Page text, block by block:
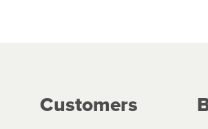
credit contracts are subject to
before accepting. For more
Customers